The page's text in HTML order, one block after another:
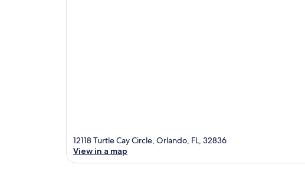
12118 Turtle Cay Circle, Orlando, FL, 32836
View in a map